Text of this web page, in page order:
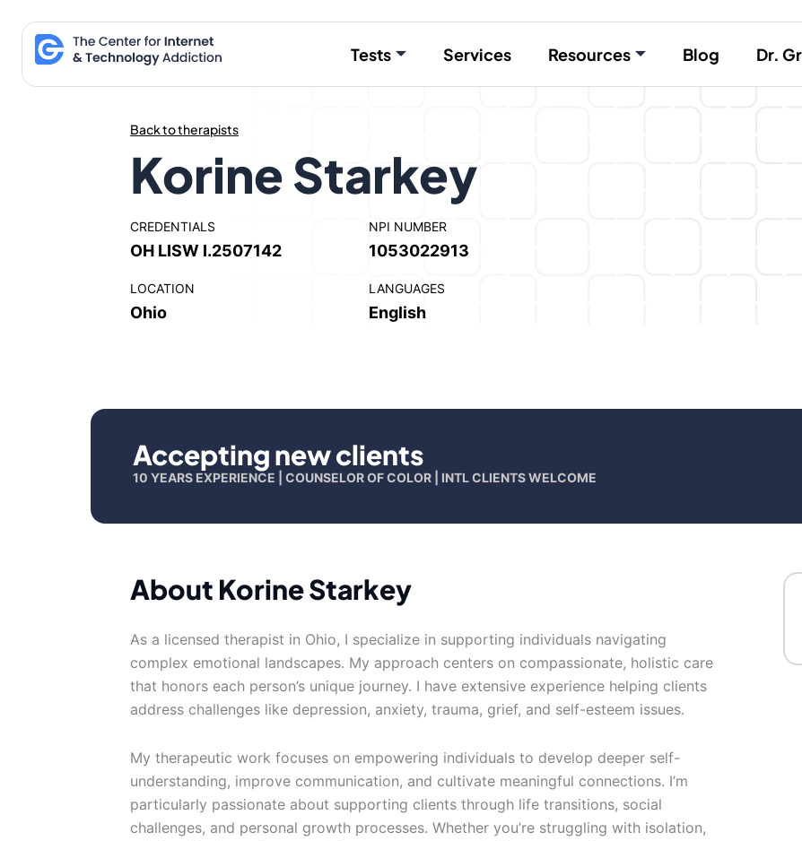
content
Tests Services Resources Blog Dr.
Back to therapists
Korine Starkey
CREDENTIALS
OH LISW I.2507142
NPI NUMBER
1053022913
LOCATION
Ohio
LANGUAGES
English
Accepting new clients
10 YEARS EXPERIENCE | COUNSELOR OF COLOR | INTL CLIENTS WELCOME
About Korine Starkey
As a licensed therapist in Ohio, I specialize in supporting individuals navigating
complex emotional landscapes. My approach centers on compassionate, holistic care
that honors each person’s unique journey. I have extensive experience helping clients
address challenges like depression, anxiety, trauma, grief, and self-esteem issues.
My therapeutic work focuses on empowering individuals to develop deeper self-
understanding, improve communication, and cultivate meaningful connections. I’m
particularly passionate about supporting clients through life transitions, social
challenges, and personal growth processes. Whether you’re struggling with isolation,